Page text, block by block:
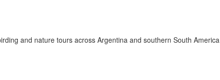
and nature tours across Argentina and southern South America